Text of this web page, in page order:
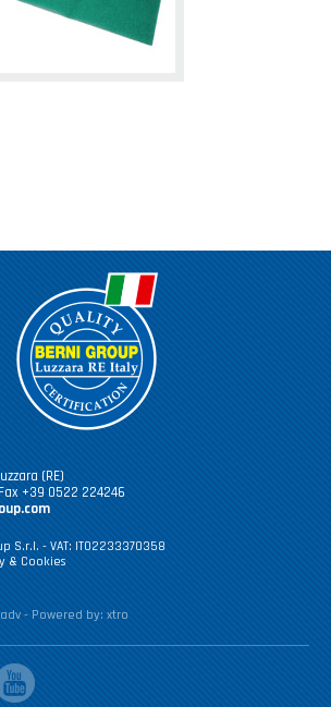
(RE)
+39 0522 224246
S.r.l. - VAT: IT02233370358
& Cookies
- Powered by: xtro